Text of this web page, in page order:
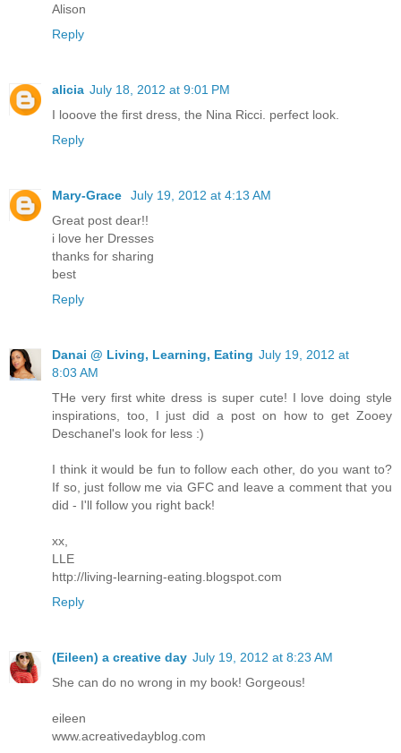
Alison
Reply
alicia July 18, 2012 at 9:01 PM
I looove the first dress, the Nina Ricci. perfect look.
Reply
Mary-Grace
July 19, 2012 at 4:13 AM
Great post dear!!
i love her Dresses
thanks for sharing
best
Reply
Danai @ Living, Learning, Eating July 19, 2012 at
8:03 AM
THe very first white dress is super cute! I love doing style
inspirations, too, I just did a post on how to get Zooey
Deschanel's look for less :)
I think it would be fun to follow each other, do you want to?
If so, just follow me via GFC and leave a comment that you
did - I'll follow you right back!
xx,
LLE
http://living-learning-eating.blogspot.com
Reply
(Eileen) a creative day July 19, 2012 at 8:23 AM
She can do no wrong in my book! Gorgeous!
eileen
www.acreativedayblog.com